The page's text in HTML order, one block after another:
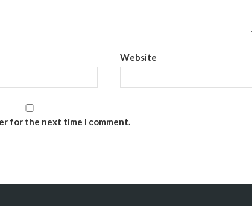
Website
for the next time I comment.